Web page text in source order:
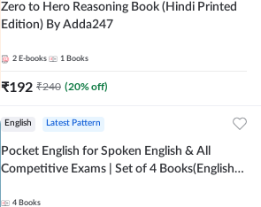
Zero to Hero Reasoning Book (Hindi Printed
Edition) By Adda247
2 E-books 1 Books
₹192 ₹240 (20% off)
English Latest Pattern
Pocket English for Spoken English & All
Competitive Exams | Set of 4 Books(English
4 Books